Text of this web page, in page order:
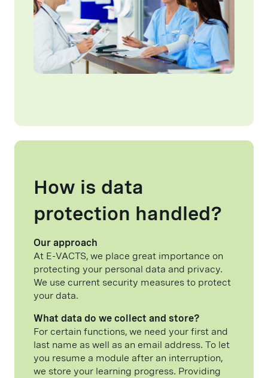
How is data
protection handled?
Our approach
At E-VACTS, we place great importance on
protecting your personal data and privacy.
We use current security measures to protect
your data.
What data do we collect and store?
For certain functions, we need your first and
last name as well as an email address. To let
you resume a module after an interruption,
we store your learning progress. Providing